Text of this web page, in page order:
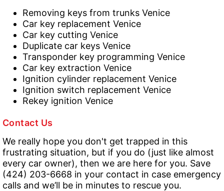
Removing keys from trunks Venice
Car key replacement Venice
Car key cutting Venice
Duplicate car keys Venice
Transponder key programming Venice
Car key extraction Venice
Ignition cylinder replacement Venice
Ignition switch replacement Venice
Rekey ignition Venice
Contact Us
We really hope you don't get trapped in this
frustrating situation, but if you do (just like almost
every car owner), then we are here for you. Save
(424) 203-6668 in your contact in case emergency
calls and we’ll be in minutes to rescue you.